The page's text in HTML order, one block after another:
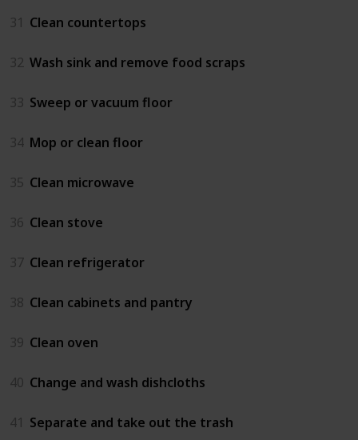
31 Clean countertops
32 Wash sink and remove food scraps
33 Sweep or vacuum floor
34 Mop or clean floor
35 Clean microwave
36 Clean stove
37 Clean refrigerator
38 Clean cabinets and pantry
39 Clean oven
40 Change and wash dishcloths
41 Separate and take out the trash